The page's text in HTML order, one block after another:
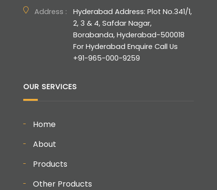
Address :
Hyderabad Address: Plot No.341/1,
2, 3 & 4, Safdar Nagar,
Borabanda, Hyderabad-500018
For Hyderabad Enquire Call Us
+91-965-000-9259
OUR SERVICES
Home
About
Products
Other Products